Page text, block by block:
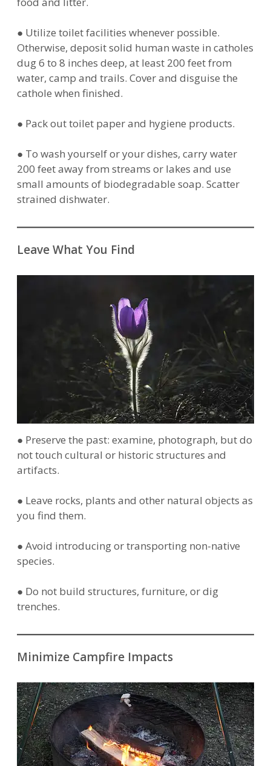
● Utilize toilet facilities whenever possible.
Otherwise, deposit solid human waste in catholes
dug 6 to 8 inches deep, at least 200 feet from
water, camp and trails. Cover and disguise the
cathole when finished.
● Pack out toilet paper and hygiene products.
● To wash yourself or your dishes, carry water
200 feet away from streams or lakes and use
small amounts of biodegradable soap. Scatter
strained dishwater.
Leave What You Find
● Preserve the past: examine, photograph, but do
not touch cultural or historic structures and
artifacts.
● Leave rocks, plants and other natural objects as
you find them.
● Avoid introducing or transporting non-native
species.
● Do not build structures, furniture, or dig
trenches.
Minimize Campfire Impacts